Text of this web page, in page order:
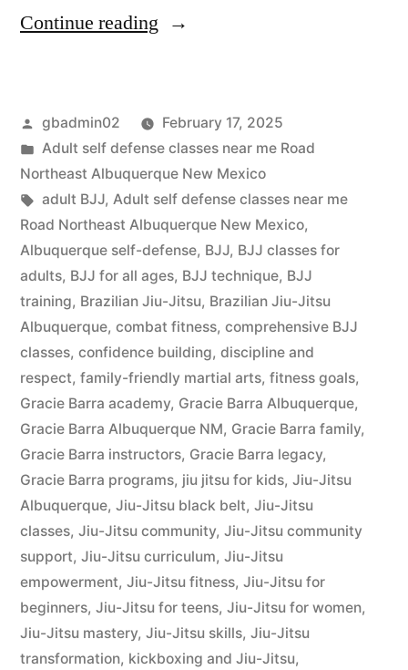
Continue reading
gbadmin02
February 17, 2025
Adult self defense classes near me Road
Northeast Albuquerque New Mexico
adult BJJ, Adult self defense classes near me
Road Northeast Albuquerque New Mexico,
Albuquerque self-defense, BJJ, BJJ classes for
adults, BJJ for all ages, BJJ technique, BJJ
training, Brazilian Jiu-Jitsu, Brazilian Jiu-Jitsu
Albuquerque, combat fitness, comprehensive BJJ
classes, confidence building, discipline and
respect, family-friendly martial arts, fitness goals,
Gracie Barra academy, Gracie Barra Albuquerque,
Gracie Barra Albuquerque NM, Gracie Barra family,
Gracie Barra instructors, Gracie Barra legacy,
Gracie Barra programs, jiu jitsu for kids, Jiu-Jitsu
Albuquerque, Jiu-Jitsu black belt, Jiu-Jitsu
classes, Jiu-Jitsu community, Jiu-Jitsu community
support, Jiu-Jitsu curriculum, Jiu-Jitsu
empowerment, Jiu-Jitsu fitness, Jiu-Jitsu for
beginners, Jiu-Jitsu for teens, Jiu-Jitsu for women,
Jiu-Jitsu mastery, Jiu-Jitsu skills, Jiu-Jitsu
transformation, kickboxing and Jiu-Jitsu,